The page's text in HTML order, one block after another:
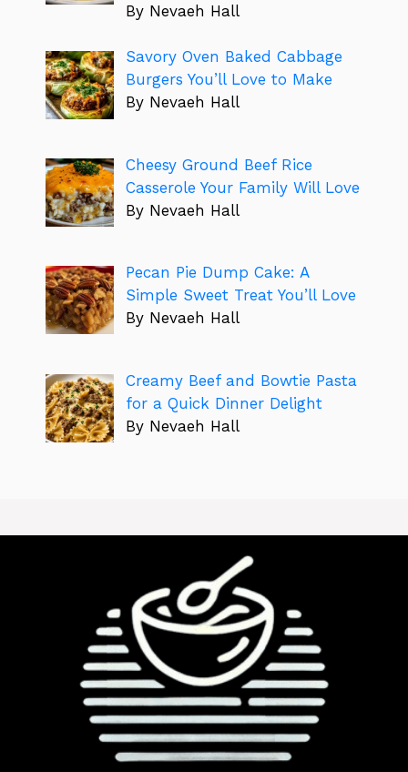
By Nevaeh Hall
Savory Oven Baked Cabbage
Burgers You’ll Love to Make
By Nevaeh Hall
Cheesy Ground Beef Rice
Casserole Your Family Will Love
By Nevaeh Hall
Pecan Pie Dump Cake: A
Simple Sweet Treat You’ll Love
By Nevaeh Hall
Creamy Beef and Bowtie Pasta
for a Quick Dinner Delight
By Nevaeh Hall